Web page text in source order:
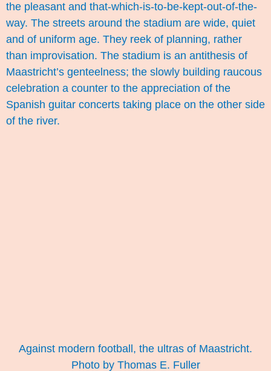
the pleasant and that-which-is-to-be-kept-out-of-the-
way. The streets around the stadium are wide, quiet
and of uniform age. They reek of planning, rather
than improvisation. The stadium is an antithesis of
Maastricht’s genteelness; the slowly building raucous
celebration a counter to the appreciation of the
Spanish guitar concerts taking place on the other side
of the river.
Against modern football, the ultras of Maastricht.
Photo by Thomas E. Fuller